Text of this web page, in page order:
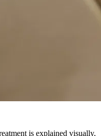
is explained visually,